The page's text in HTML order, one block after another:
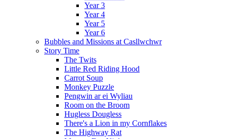
Year 3
Year 4
Year 5
Year 6
Bubbles and Missions at Casllwchwr
Story Time
The Twits
Little Red Riding Hood
Carrot Soup
Monkey Puzzle
Pengwin ar ei Wyliau
Room on the Broom
Hugless Dougless
There's a Lion in my Cornflakes
The Highway Rat